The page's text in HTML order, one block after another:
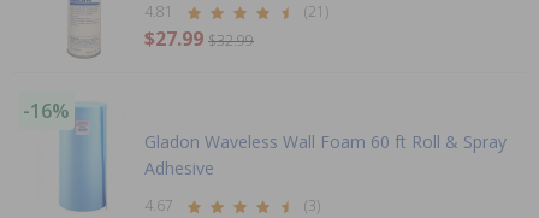
4.81 (21)
$27.99 $32.99
-16%
Gladon Waveless Wall Foam 60 ft Roll & Spray
Adhesive
4.67 (3)